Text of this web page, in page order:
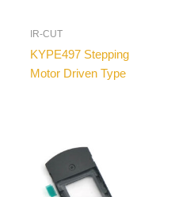
IR-CUT
KYPE497 Stepping
Motor Driven Type